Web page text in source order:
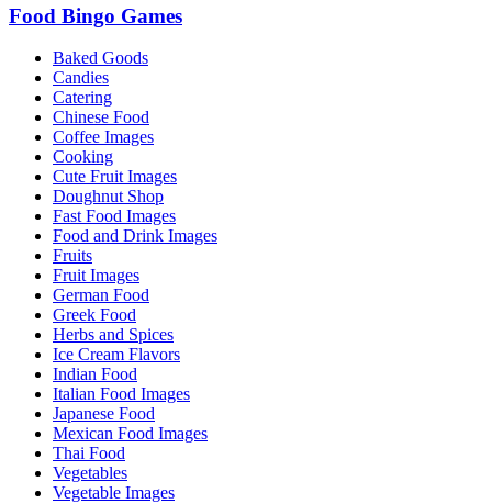
Food Bingo Games
Baked Goods
Candies
Catering
Chinese Food
Coffee Images
Cooking
Cute Fruit Images
Doughnut Shop
Fast Food Images
Food and Drink Images
Fruits
Fruit Images
German Food
Greek Food
Herbs and Spices
Ice Cream Flavors
Indian Food
Italian Food Images
Japanese Food
Mexican Food Images
Thai Food
Vegetables
Vegetable Images